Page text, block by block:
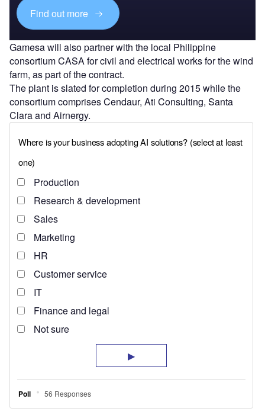
Find out more
Gamesa will also partner with the local Philippine
consortium CASA for civil and electrical works for the wind
farm, as part of the contract.
The plant is slated for completion during 2015 while the
consortium comprises Cendaur, Ati Consulting, Santa
Clara and Airnergy.